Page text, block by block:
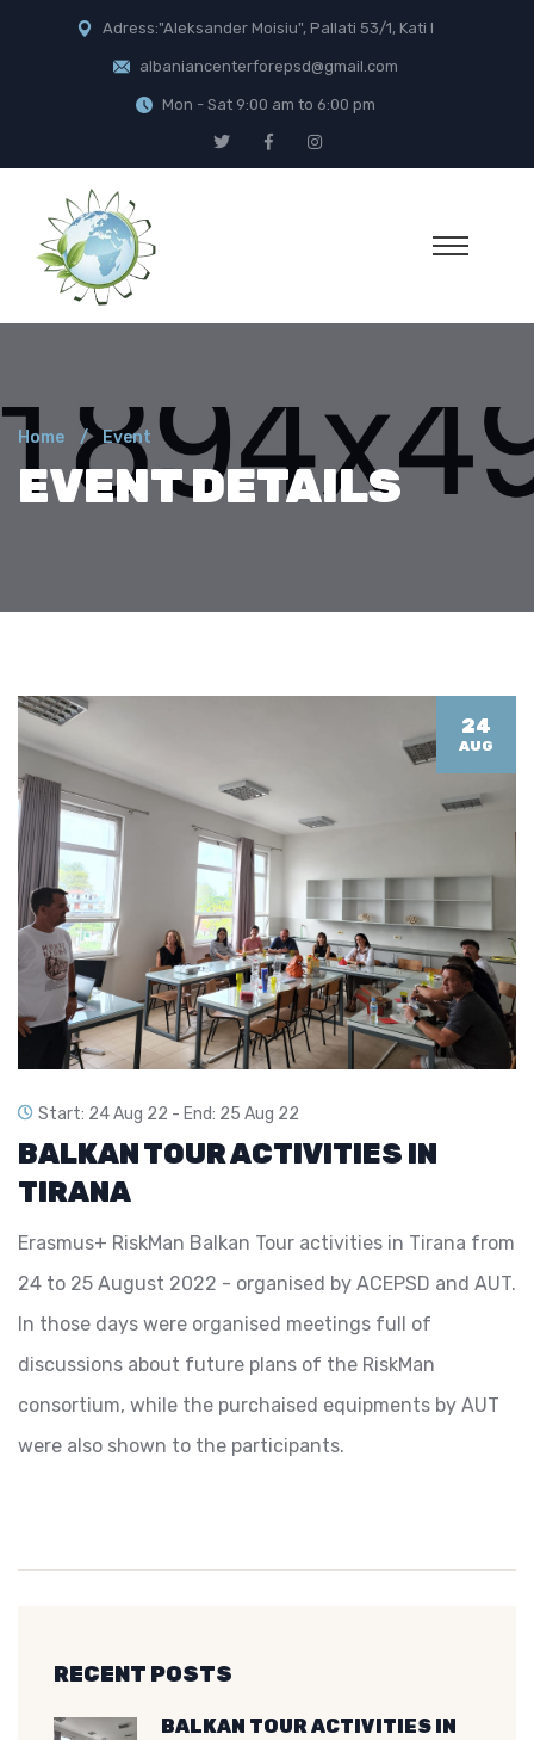
Adress:"Aleksander Moisiu", Pallati 53/1, Kati I
albaniancenterforepsd@gmail.com
Mon - Sat 9:00 am to 6:00 pm
Home Event
EVENT DETAILS
24
AUG
Start: 24 Aug 22 - End: 25 Aug 22
BALKAN TOUR ACTIVITIES IN
TIRANA
Erasmus+ RiskMan Balkan Tour activities in Tirana from
24 to 25 August 2022 - organised by ACEPSD and AUT.
In those days were organised meetings full of
discussions about future plans of the RiskMan
consortium, while the purchaised equipments by AUT
were also shown to the participants.
RECENT POSTS
BALKAN TOUR ACTIVITIES IN